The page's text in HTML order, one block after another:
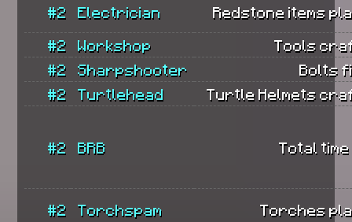
#2
Electrician Redstone items
#2 Workshop
Tools
#2
Sharpshooter
Bolts
#2
Turtlehead Turtle Helmets
#2 BRB Total time
#2 Torchspam Torches